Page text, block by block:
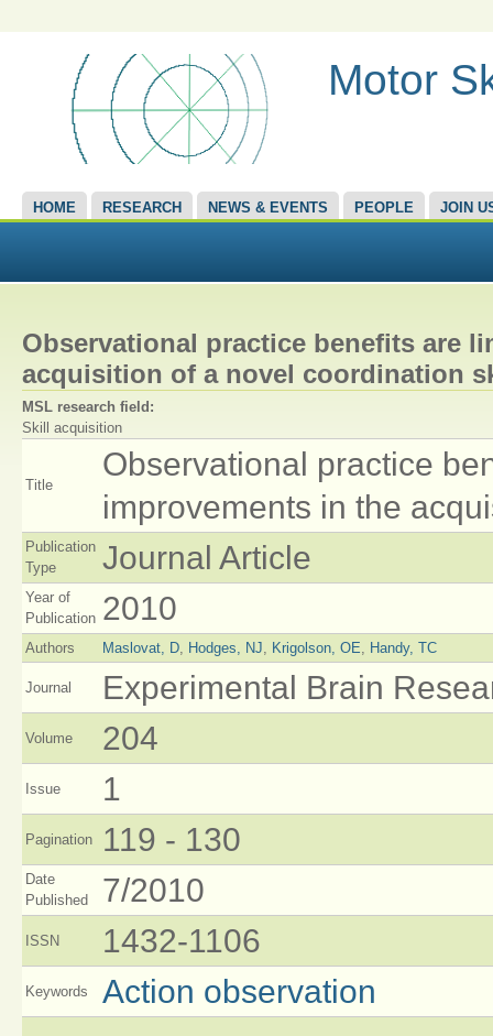
Motor
HOME RESEARCH NEWS & EVENTS PEOPLE JOIN
Observational practice benefits are
acquisition of a novel coordination
MSL research field:
Skill acquisition
Title
Observational practice
improvements in the
Publication
Type
Journal Article
Year of
Publication 2010
Authors Maslovat, D, Hodges, NJ, Krigolson, OE, Handy, TC
Journal Experimental Brain
Volume 204
Issue 1
Pagination 119 - 130
Date
Published
7/2010
ISSN 1432-1106
Keywords Action observation